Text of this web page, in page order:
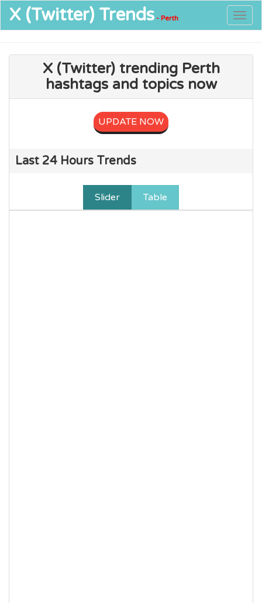
X (Twitter) Trends - Perth
X (Twitter) trending Perth
hashtags and topics now
UPDATE NOW
Last 24 Hours Trends
Slider Table